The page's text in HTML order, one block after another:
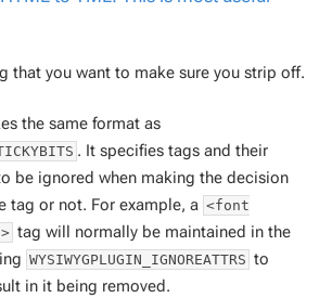
that you want to make sure you strip off.
the same format as
. It specifies tags and their
be ignored when making the decision
tag or not. For example, a <font
tag will normally be maintained in the
WYSIWYGPLUGIN_IGNOREATTRS to
in it being removed.